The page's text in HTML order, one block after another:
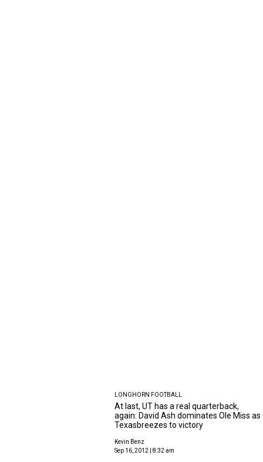
LONGHORN FOOTBALL
At last, UT has a real quarterback,
again: David Ash dominates Ole Miss as
Texasbreezes to victory
Kevin Benz
Sep 16, 2012 | 8:32 am